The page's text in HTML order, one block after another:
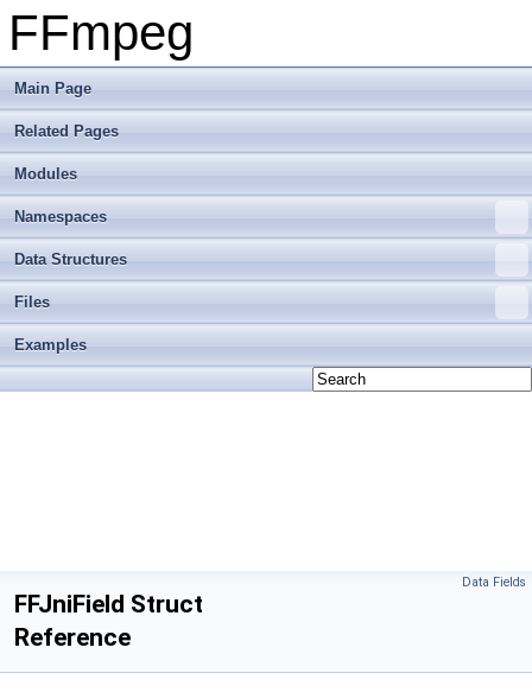
FFmpeg
Main Page
Related Pages
Modules
Namespaces
Data Structures
Files
Examples
Data Fields
FFJniField Struct
Reference